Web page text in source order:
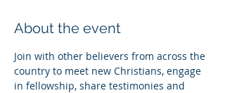
About the event
Join with other believers from across the
country to meet new Christians, engage
in fellowship, share testimonies and